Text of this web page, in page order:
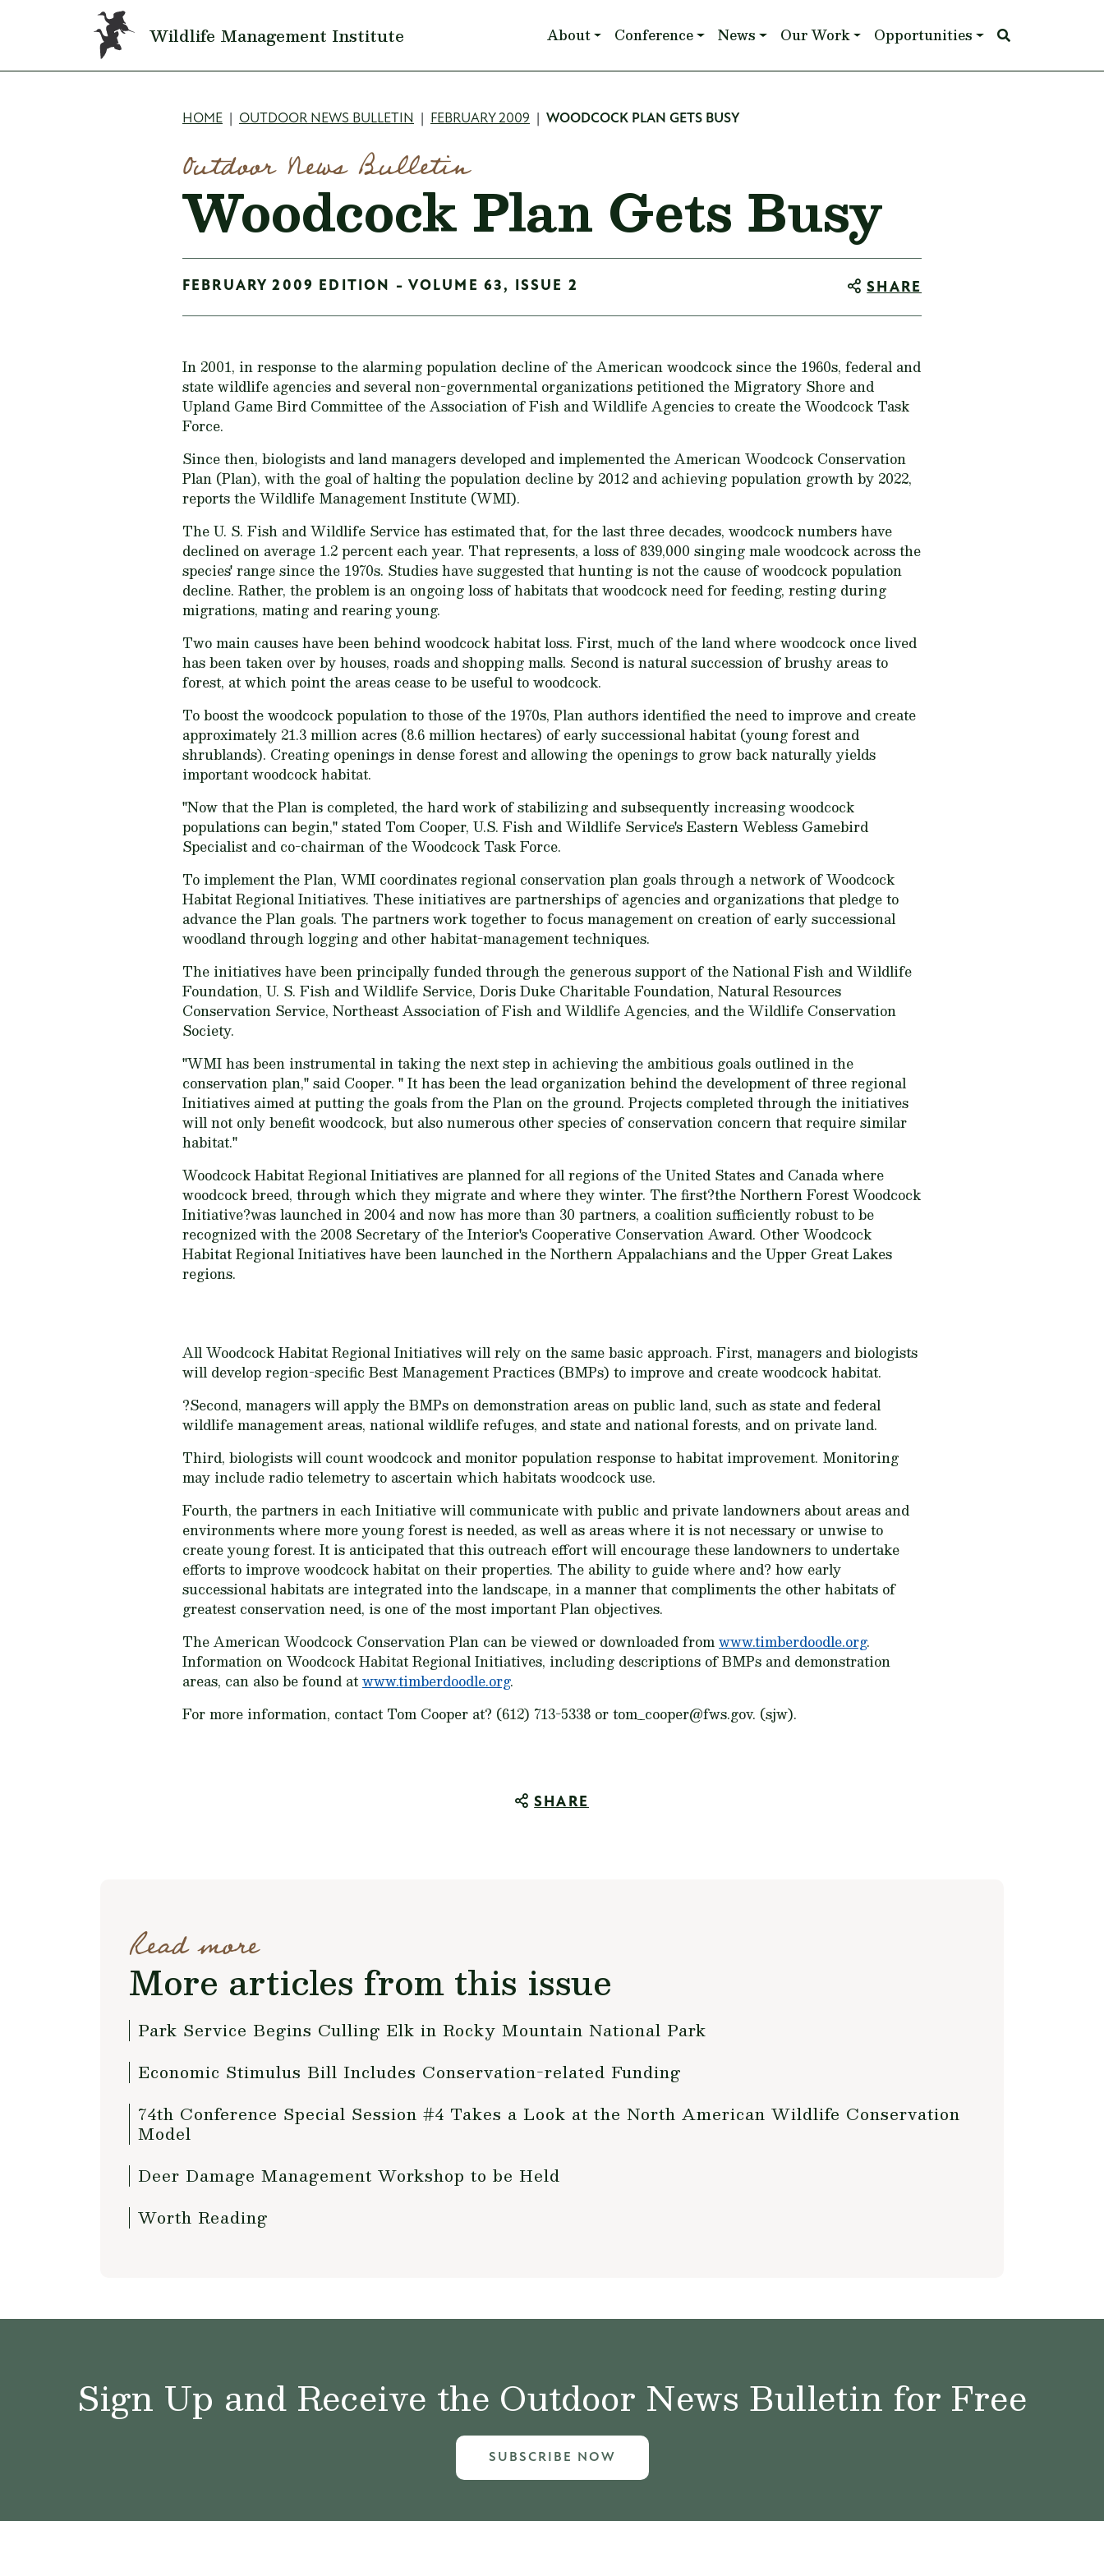
Skip to main content
Wildlife Management Institute Main navigation
About Conference News Our Work Opportunities
Breadcrumb
HOME OUTDOOR NEWS BULLETIN FEBRUARY 2009 WOODCOCK PLAN GETS BUSY
Outdoor News Bulletin
Woodcock Plan Gets Busy
FEBRUARY 2009 EDITION - VOLUME 63, ISSUE 2 SHARE
In 2001, in response to the alarming population decline of the American woodcock since the 1960s, federal and
state wildlife agencies and several non-governmental organizations petitioned the Migratory Shore and
Upland Game Bird Committee of the Association of Fish and Wildlife Agencies to create the Woodcock Task
Force.
Since then, biologists and land managers developed and implemented the American Woodcock Conservation
Plan (Plan), with the goal of halting the population decline by 2012 and achieving population growth by 2022,
reports the Wildlife Management Institute (WMI).
The U. S. Fish and Wildlife Service has estimated that, for the last three decades, woodcock numbers have
declined on average 1.2 percent each year. That represents, a loss of 839,000 singing male woodcock across the
species' range since the 1970s. Studies have suggested that hunting is not the cause of woodcock population
decline. Rather, the problem is an ongoing loss of habitats that woodcock need for feeding, resting during
migrations, mating and rearing young.
Two main causes have been behind woodcock habitat loss. First, much of the land where woodcock once lived
has been taken over by houses, roads and shopping malls. Second is natural succession of brushy areas to
forest, at which point the areas cease to be useful to woodcock.
To boost the woodcock population to those of the 1970s, Plan authors identified the need to improve and create
approximately 21.3 million acres (8.6 million hectares) of early successional habitat (young forest and
shrublands). Creating openings in dense forest and allowing the openings to grow back naturally yields
important woodcock habitat.
"Now that the Plan is completed, the hard work of stabilizing and subsequently increasing woodcock
populations can begin," stated Tom Cooper, U.S. Fish and Wildlife Service's Eastern Webless Gamebird
Specialist and co-chairman of the Woodcock Task Force.
To implement the Plan, WMI coordinates regional conservation plan goals through a network of Woodcock
Habitat Regional Initiatives. These initiatives are partnerships of agencies and organizations that pledge to
advance the Plan goals. The partners work together to focus management on creation of early successional
woodland through logging and other habitat-management techniques.
The initiatives have been principally funded through the generous support of the National Fish and Wildlife
Foundation, U. S. Fish and Wildlife Service, Doris Duke Charitable Foundation, Natural Resources
Conservation Service, Northeast Association of Fish and Wildlife Agencies, and the Wildlife Conservation
Society.
"WMI has been instrumental in taking the next step in achieving the ambitious goals outlined in the
conservation plan," said Cooper. " It has been the lead organization behind the development of three regional
Initiatives aimed at putting the goals from the Plan on the ground. Projects completed through the initiatives
will not only benefit woodcock, but also numerous other species of conservation concern that require similar
habitat."
Woodcock Habitat Regional Initiatives are planned for all regions of the United States and Canada where
woodcock breed, through which they migrate and where they winter. The first?the Northern Forest Woodcock
Initiative?was launched in 2004 and now has more than 30 partners, a coalition sufficiently robust to be
recognized with the 2008 Secretary of the Interior's Cooperative Conservation Award. Other Woodcock
Habitat Regional Initiatives have been launched in the Northern Appalachians and the Upper Great Lakes
regions.
All Woodcock Habitat Regional Initiatives will rely on the same basic approach. First, managers and biologists
will develop region-specific Best Management Practices (BMPs) to improve and create woodcock habitat.
?Second, managers will apply the BMPs on demonstration areas on public land, such as state and federal
wildlife management areas, national wildlife refuges, and state and national forests, and on private land.
Third, biologists will count woodcock and monitor population response to habitat improvement. Monitoring
may include radio telemetry to ascertain which habitats woodcock use.
Fourth, the partners in each Initiative will communicate with public and private landowners about areas and
environments where more young forest is needed, as well as areas where it is not necessary or unwise to
create young forest. It is anticipated that this outreach effort will encourage these landowners to undertake
efforts to improve woodcock habitat on their properties. The ability to guide where and? how early
successional habitats are integrated into the landscape, in a manner that compliments the other habitats of
greatest conservation need, is one of the most important Plan objectives.
The American Woodcock Conservation Plan can be viewed or downloaded fromwww.timberdoodle.org.
Information on Woodcock Habitat Regional Initiatives, including descriptions of BMPs and demonstration
areas, can also be found atwww.timberdoodle.org.
For more information, contact Tom Cooper at? (612) 713-5338 or tom_cooper@fws.gov. (sjw).
SHARE
Read more
More articles from this issue
Park Service Begins Culling Elk in Rocky Mountain National Park
Economic Stimulus Bill Includes Conservation-related Funding
74th Conference Special Session #4 Takes a Look at the North American Wildlife Conservation
Model
Deer Damage Management Workshop to be Held
Worth Reading
Sign Up and Receive the Outdoor News Bulletin for Free
SUBSCRIBE NOW